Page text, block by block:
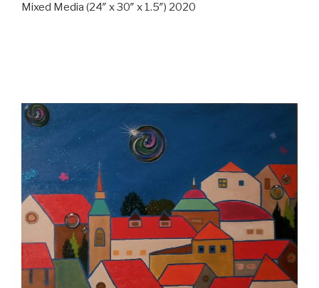
Mixed Media (24″ x 30″ x 1.5″) 2020